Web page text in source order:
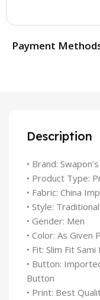
Payment
Description
• Brand:
• Product Type:
• Fabric: China
• Style:
• Gender: Men
• Color: As Given
• Fit: Slim Fit Sami
• Button:
Button
• Print: Best